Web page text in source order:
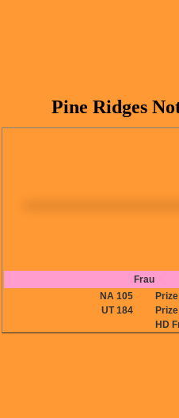
Pine Ridges
Frau
NA 105
Prize
UT 184
Prize
HD